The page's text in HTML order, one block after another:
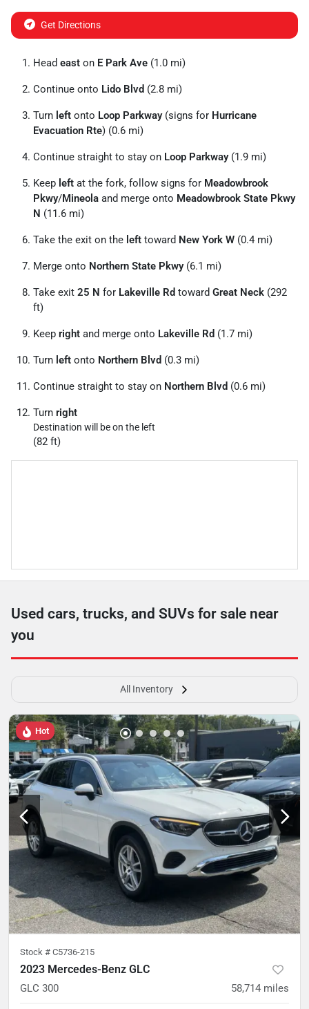
Get Directions
Head east on E Park Ave (1.0 mi)
Continue onto Lido Blvd (2.8 mi)
Turn left onto Loop Parkway(signs for Hurricane
Evacuation Rte) (0.6 mi)
Continue straight to stay on Loop Parkway(1.9 mi)
Keep left at the fork, follow signs for Meadowbrook
Pkwy/Mineola and merge onto Meadowbrook State Pkwy
N (11.6 mi)
Take the exit on the left toward New York W (0.4 mi)
Merge onto Northern State Pkwy(6.1 mi)
Take exit 25 N for Lakeville Rd toward Great Neck (292
ft)
Keep right and merge onto Lakeville Rd (1.7 mi)
Turn left onto Northern Blvd (0.3 mi)
Continue straight to stay on Northern Blvd (0.6 mi)
Turn right
Destination will be on the left
(82 ft)
Used cars, trucks, and SUVs for sale near
you
All Inventory
Hot
Stock # C5736-215
2023 Mercedes-Benz GLC
GLC 300 58,714 miles